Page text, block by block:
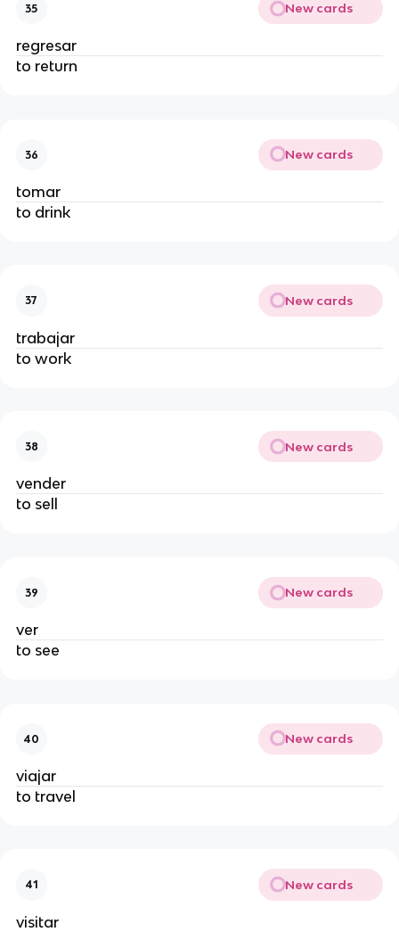
35 New cards
regresar
to return
36 New cards
tomar
to drink
37 New cards
trabajar
to work
38 New cards
vender
to sell
39 New cards
ver
to see
40 New cards
viajar
to travel
41 New cards
visitar